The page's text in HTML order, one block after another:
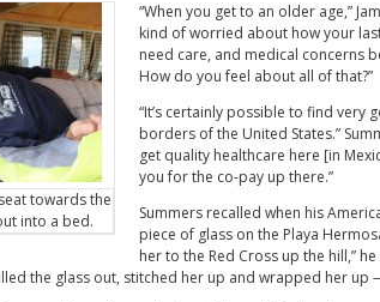
towards the
into a bed.
“When you get to an older age,”
kind of worried about how your
need care, and medical concerns
How do you feel about all of that?”
“It’s certainly possible to find very
borders of the United States.”
get quality healthcare here [in
you for the co-pay up there.”
Summers recalled when his
piece of glass on the Playa
her to the Red Cross up the hill,”
the glass out, stitched her up and wrapped her up